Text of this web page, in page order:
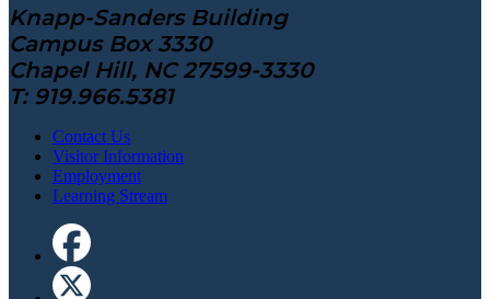
Knapp-Sanders Building
Campus Box 3330
Chapel Hill, NC 27599-3330
T: 919.966.5381
Contact Us
Visitor Information
Employment
Learning Stream